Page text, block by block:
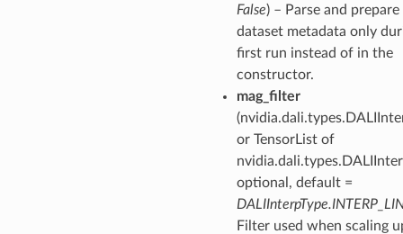
False) – Parse and
dataset metadata only
first run instead of in the
constructor.
mag_filter
or TensorList of
optional, default =
Filter used when scaling